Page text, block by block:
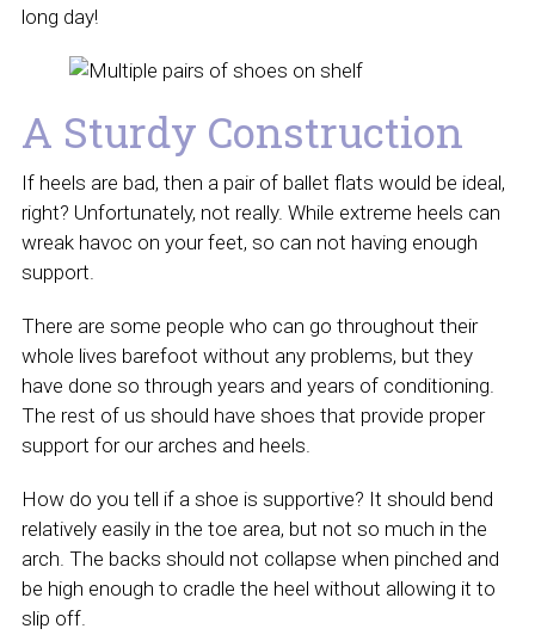
long day!
A Sturdy Construction
If heels are bad, then a pair of ballet flats would be ideal,
right? Unfortunately, not really. While extreme heels can
wreak havoc on your feet, so can not having enough
support.
There are some people who can go throughout their
whole lives barefoot without any problems, but they
have done so through years and years of conditioning.
The rest of us should have shoes that provide proper
support for our arches and heels.
How do you tell if a shoe is supportive? It should bend
relatively easily in the toe area, but not so much in the
arch. The backs should not collapse when pinched and
be high enough to cradle the heel without allowing it to
slip off.